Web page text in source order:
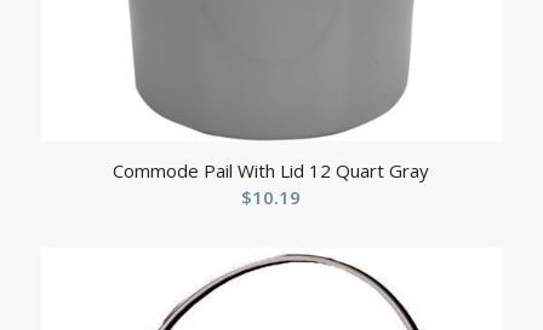
Commode Pail With Lid 12 Quart Gray
$10.19